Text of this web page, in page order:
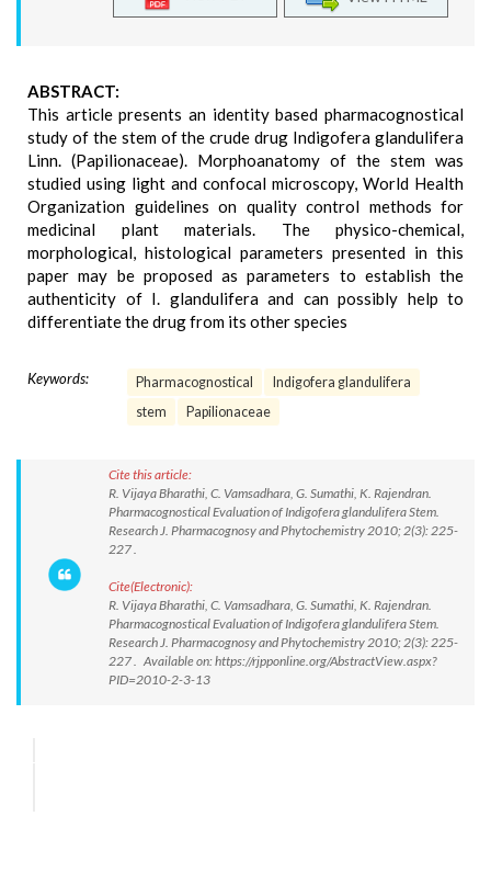
ABSTRACT:
This article presents an identity based pharmacognostical
study of the stem of the crude drug Indigofera glandulifera
Linn. (Papilionaceae). Morphoanatomy of the stem was
studied using light and confocal microscopy, World Health
Organization guidelines on quality control methods for
medicinal plant materials. The physico-chemical,
morphological, histological parameters presented in this
paper may be proposed as parameters to establish the
authenticity of I. glandulifera and can possibly help to
differentiate the drug from its other species
Keywords: Pharmacognostical
Indigofera glandulifera
stem
Papilionaceae
Cite this article:
R. Vijaya Bharathi, C. Vamsadhara, G. Sumathi, K. Rajendran.
Pharmacognostical Evaluation of Indigofera glandulifera Stem.
Research J. Pharmacognosy and Phytochemistry 2010; 2(3): 225-
227 .
Cite(Electronic):
R. Vijaya Bharathi, C. Vamsadhara, G. Sumathi, K. Rajendran.
Pharmacognostical Evaluation of Indigofera glandulifera Stem.
Research J. Pharmacognosy and Phytochemistry 2010; 2(3): 225-
227 . Available on: https://rjpponline.org/AbstractView.aspx?
PID=2010-2-3-13